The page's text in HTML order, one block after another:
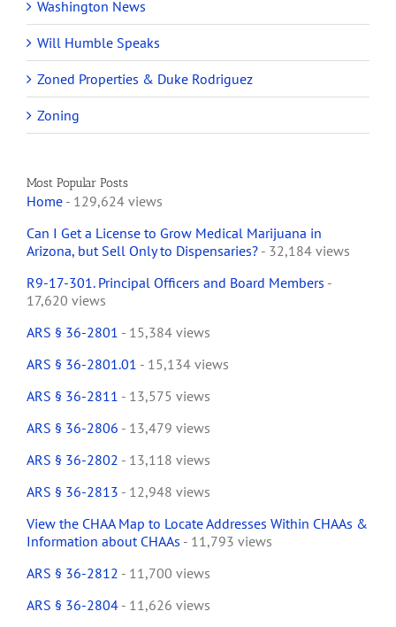
Washington News
Will Humble Speaks
Zoned Properties & Duke Rodriguez
Zoning
Most Popular Posts
Home - 129,624 views
Can I Get a License to Grow Medical Marijuana in
Arizona, but Sell Only to Dispensaries? - 32,184 views
R9-17-301. Principal Officers and Board Members -
17,620 views
ARS § 36-2801 - 15,384 views
ARS § 36-2801.01 - 15,134 views
ARS § 36-2811 - 13,575 views
ARS § 36-2806 - 13,479 views
ARS § 36-2802 - 13,118 views
ARS § 36-2813 - 12,948 views
View the CHAA Map to Locate Addresses Within CHAAs &
Information about CHAAs - 11,793 views
ARS § 36-2812 - 11,700 views
ARS § 36-2804 - 11,626 views